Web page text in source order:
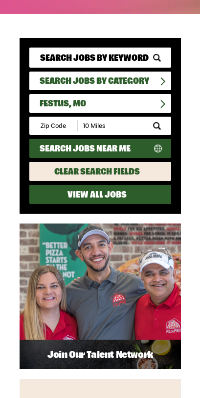
SEARCH JOBS BY CATEGORY
FESTUS, MO
Submit
Zip
Code
and
Radius
Search
SEARCH JOBS NEAR ME
CLEAR SEARCH FIELDS
VIEW ALL JOBS
Join Our Talent Network